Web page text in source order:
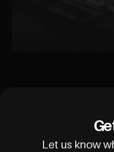
Let us know